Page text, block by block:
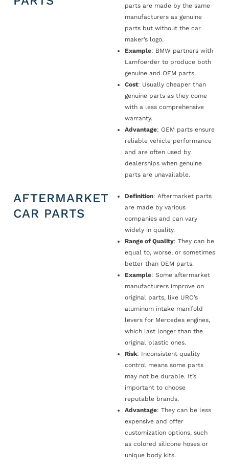
parts are made by the same
manufacturers as genuine
parts but without the car
maker’s logo.
Example: BMW partners with
Lamfoerder to produce both
genuine and OEM parts.
Cost: Usually cheaper than
genuine parts as they come
with a less comprehensive
warranty.
Advantage: OEM parts ensure
reliable vehicle performance
and are often used by
dealerships when genuine
parts are unavailable.
AFTERMARKET
CAR PARTS
Definition: Aftermarket parts
are made by various
companies and can vary
widely in quality.
Range of Quality: They can be
equal to, worse, or sometimes
better than OEM parts.
Example: Some aftermarket
manufacturers improve on
original parts, like URO’s
aluminum intake manifold
levers for Mercedes engines,
which last longer than the
original plastic ones.
Risk: Inconsistent quality
control means some parts
may not be durable. It’s
important to choose
reputable brands.
Advantage: They can be less
expensive and offer
customization options, such
as colored silicone hoses or
unique body kits.